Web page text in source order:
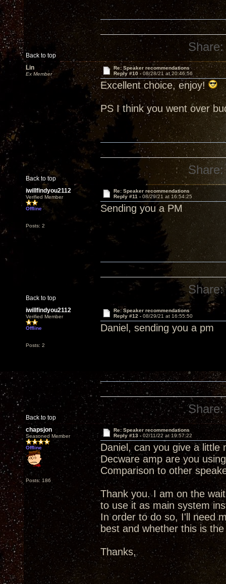
Back to top
Share:
Lin
Ex Member
Re: Speaker recommendations
Reply #10 - 08/28/21 at 20:46:56
Excellent choice, enjoy!
PS I think you went over
Back to top
Share:
iwillfindyou2112
Verified Member
Offline
Posts: 2
Re: Speaker recommendations
Reply #11 - 08/29/21 at 16:54:25
Sending you a PM
Back to top
Share:
iwillfindyou2112
Verified Member
Offline
Posts: 2
Re: Speaker recommendations
Reply #12 - 08/29/21 at 16:55:50
Daniel, sending you a pm
Back to top
Share:
chapsjon
Seasoned Member
Offline
Posts: 186
Re: Speaker recommendations
Reply #13 - 02/11/22 at 19:57:22
Daniel, can you give a little
Decware amp are you
Comparison to other
Thank you. I am on the
to use it as main system
In order to do so, I'll need
best and whether this is
Thanks,